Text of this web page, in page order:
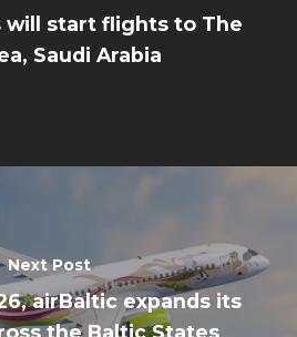
will start flights to The
Saudi Arabia
Next Post
airBaltic expands its
the Baltic States